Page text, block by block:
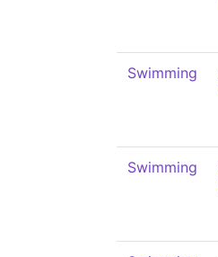
Swimming
Swimming